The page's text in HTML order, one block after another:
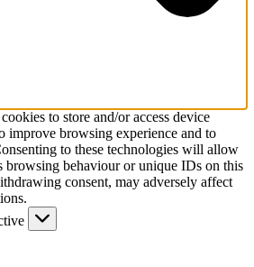
to store and/or access device
improve browsing experience and to
to these technologies will allow
browsing behaviour or unique IDs on this
consent, may adversely affect